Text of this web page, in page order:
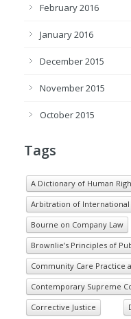
February 2016
January 2016
December 2015
November 2015
October 2015
Tags
A Dictionary of Human
Arbitration of International
Bourne on Company Law
Brownlie’s Principles of
Community Care Practice
Contemporary Supreme
Corrective Justice